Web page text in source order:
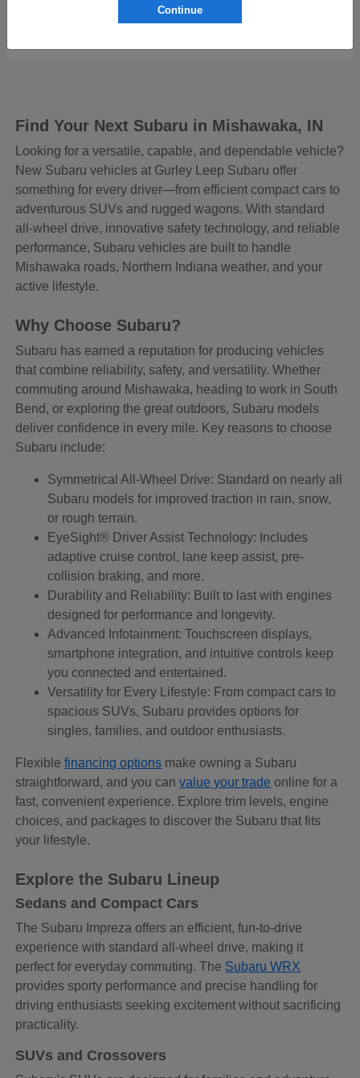
Find Your Next Subaru in Mishawaka, IN
Looking for a versatile, capable, and dependable vehicle?
New Subaru vehicles at Gurley Leep Subaru offer
something for every driver—from efficient compact cars to
adventurous SUVs and rugged wagons. With standard
all-wheel drive, innovative safety technology, and reliable
performance, Subaru vehicles are built to handle
Mishawaka roads, Northern Indiana weather, and your
active lifestyle.
Why Choose Subaru?
Subaru has earned a reputation for producing vehicles
that combine reliability, safety, and versatility. Whether
commuting around Mishawaka, heading to work in South
Bend, or exploring the great outdoors, Subaru models
deliver confidence in every mile. Key reasons to choose
Subaru include:
Symmetrical All-Wheel Drive: Standard on nearly all
Subaru models for improved traction in rain, snow,
or rough terrain.
EyeSight® Driver Assist Technology: Includes
adaptive cruise control, lane keep assist, pre-
collision braking, and more.
Durability and Reliability: Built to last with engines
designed for performance and longevity.
Advanced Infotainment: Touchscreen displays,
smartphone integration, and intuitive controls keep
you connected and entertained.
Versatility for Every Lifestyle: From compact cars to
spacious SUVs, Subaru provides options for
singles, families, and outdoor enthusiasts.
Flexiblefinancing options make owning a Subaru
straightforward, and you canvalue your trade online for a
fast, convenient experience. Explore trim levels, engine
choices, and packages to discover the Subaru that fits
your lifestyle.
Explore the Subaru Lineup
Sedans and Compact Cars
The Subaru Impreza offers an efficient, fun-to-drive
experience with standard all-wheel drive, making it
perfect for everyday commuting. The Subaru WRX
provides sporty performance and precise handling for
driving enthusiasts seeking excitement without sacrificing
practicality.
SUVs and Crossovers
Continue